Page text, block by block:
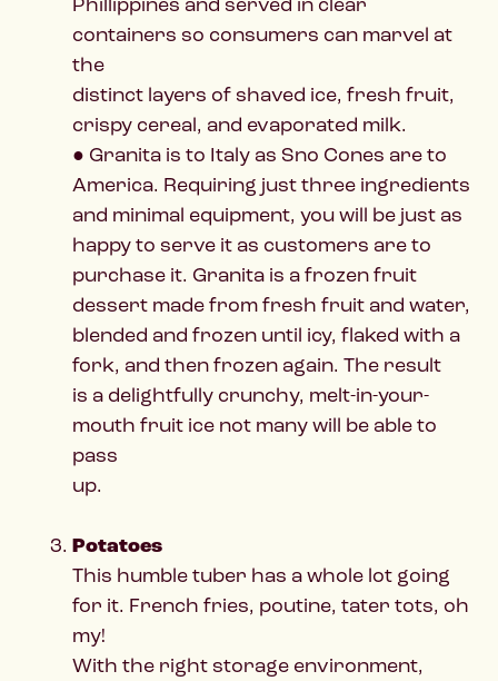
containers so consumers can marvel at
the
distinct layers of shaved ice, fresh fruit,
crispy cereal, and evaporated milk.
● Granita is to Italy as Sno Cones are to
America. Requiring just three ingredients
and minimal equipment, you will be just as
happy to serve it as customers are to
purchase it. Granita is a frozen fruit
dessert made from fresh fruit and water,
blended and frozen until icy, flaked with a
fork, and then frozen again. The result
is a delightfully crunchy, melt-in-your-
mouth fruit ice not many will be able to
pass
up.
Potatoes
This humble tuber has a whole lot going
for it. French fries, poutine, tater tots, oh
my!
With the right storage environment,